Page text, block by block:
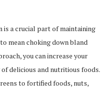
is a crucial part of maintaining
mean choking down bland
you can increase your
delicious and nutritious foods.
to fortified foods, nuts,